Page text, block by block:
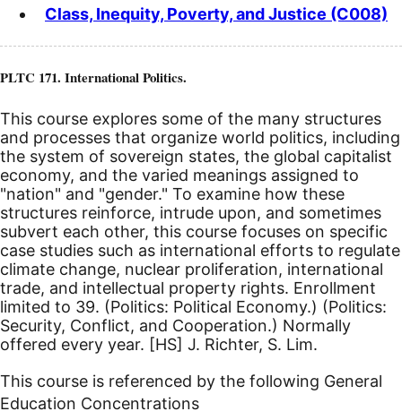
Class, Inequity, Poverty, and Justice (C008)
PLTC 171. International Politics.
This course explores some of the many structures
and processes that organize world politics, including
the system of sovereign states, the global capitalist
economy, and the varied meanings assigned to
"nation" and "gender." To examine how these
structures reinforce, intrude upon, and sometimes
subvert each other, this course focuses on specific
case studies such as international efforts to regulate
climate change, nuclear proliferation, international
trade, and intellectual property rights. Enrollment
limited to 39. (Politics: Political Economy.) (Politics:
Security, Conflict, and Cooperation.) Normally
offered every year. [HS] J. Richter, S. Lim.
This course is referenced by the following General
Education Concentrations